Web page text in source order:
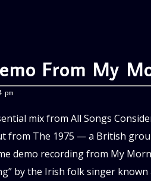
From My
pm
mix from All Songs
from The 1975 — a British
demo recording from My
by the Irish folk singer known